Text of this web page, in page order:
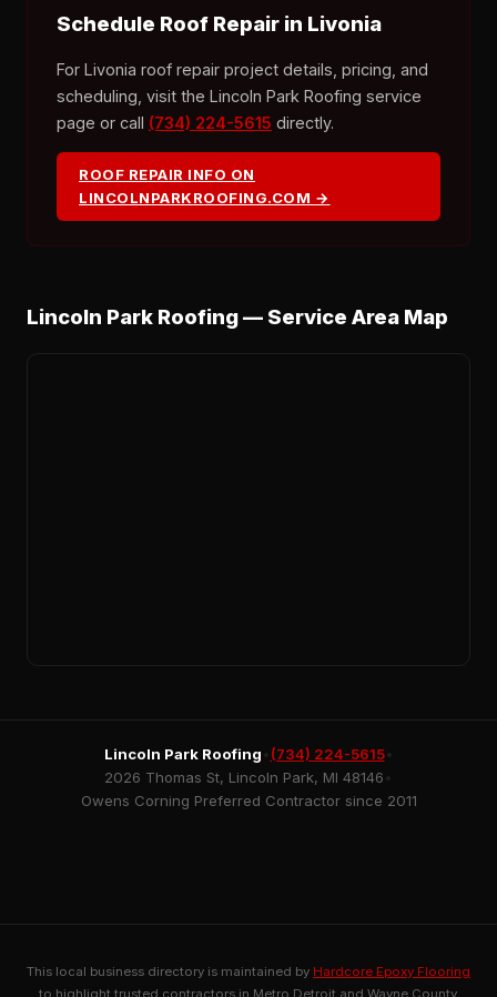
Schedule Roof Repair in Livonia
For Livonia roof repair project details, pricing, and
scheduling, visit the Lincoln Park Roofing service
page or call (734) 224-5615 directly.
ROOF REPAIR INFO ON
LINCOLNPARKROOFING.COM →
Lincoln Park Roofing — Service Area Map
Lincoln Park Roofing (734) 224-5615•
2026 Thomas St, Lincoln Park, MI 48146
Owens Corning Preferred Contractor since 2011
This local business directory is maintained by Hardcore Epoxy Flooring
to highlight trusted contractors in Metro Detroit and Wayne County.